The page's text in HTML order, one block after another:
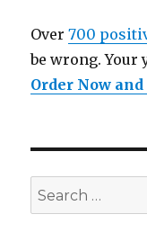
Over700
be wrong. Your
Order Now and
Search
for: